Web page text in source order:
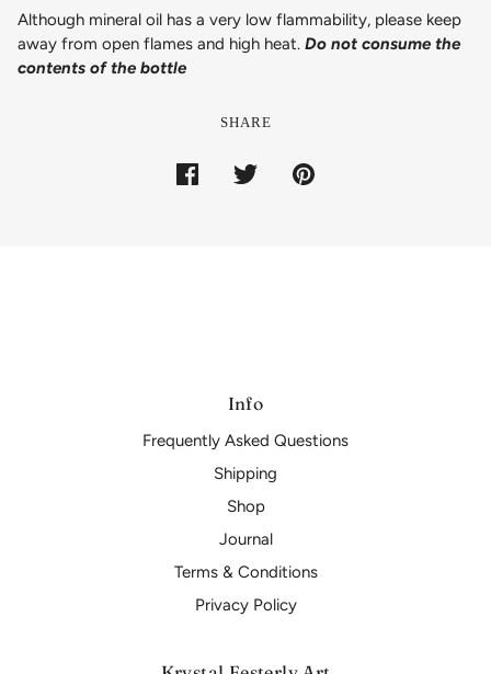
Although mineral oil has a very low flammability, please keep
away from open flames and high heat. Do not consume the
contents of the bottle
SHARE
Info
Frequently Asked Questions
Shipping
Shop
Journal
Terms & Conditions
Privacy Policy